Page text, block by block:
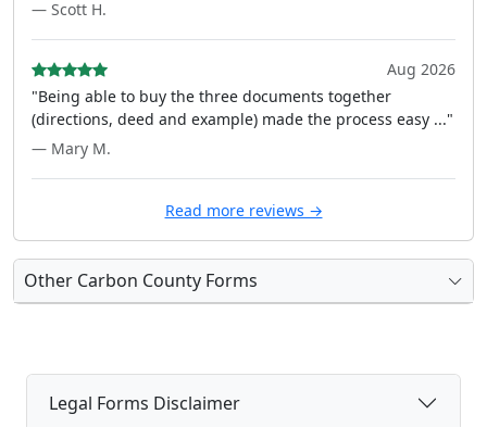
— Scott H.
Aug 2026
"Being able to buy the three documents together
(directions, deed and example) made the process easy ..."
— Mary M.
Read more reviews →
Other Carbon County Forms
Legal Forms Disclaimer